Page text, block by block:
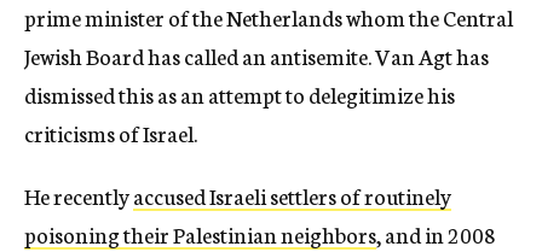
prime minister of the Netherlands whom the Central
Jewish Board has called an antisemite. Van Agt has
dismissed this as an attempt to delegitimize his
criticisms of Israel.
He recentlyaccused Israeli settlers of routinely
poisoning their Palestinian neighbors, and in 2008